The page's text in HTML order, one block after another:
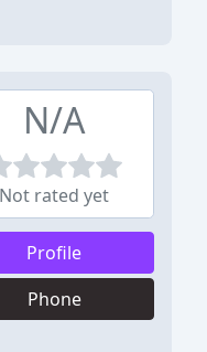
N/A
Not rated yet
Profile
Phone